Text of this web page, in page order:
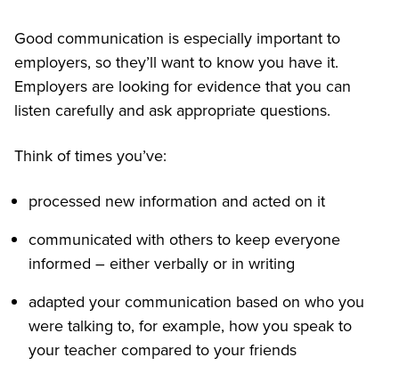
Good communication is especially important to
employers, so they’ll want to know you have it.
Employers are looking for evidence that you can
listen carefully and ask appropriate questions.
Think of times you’ve:
processed new information and acted on it
communicated with others to keep everyone
informed – either verbally or in writing
adapted your communication based on who you
were talking to, for example, how you speak to
your teacher compared to your friends